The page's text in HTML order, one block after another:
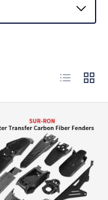
List Grid